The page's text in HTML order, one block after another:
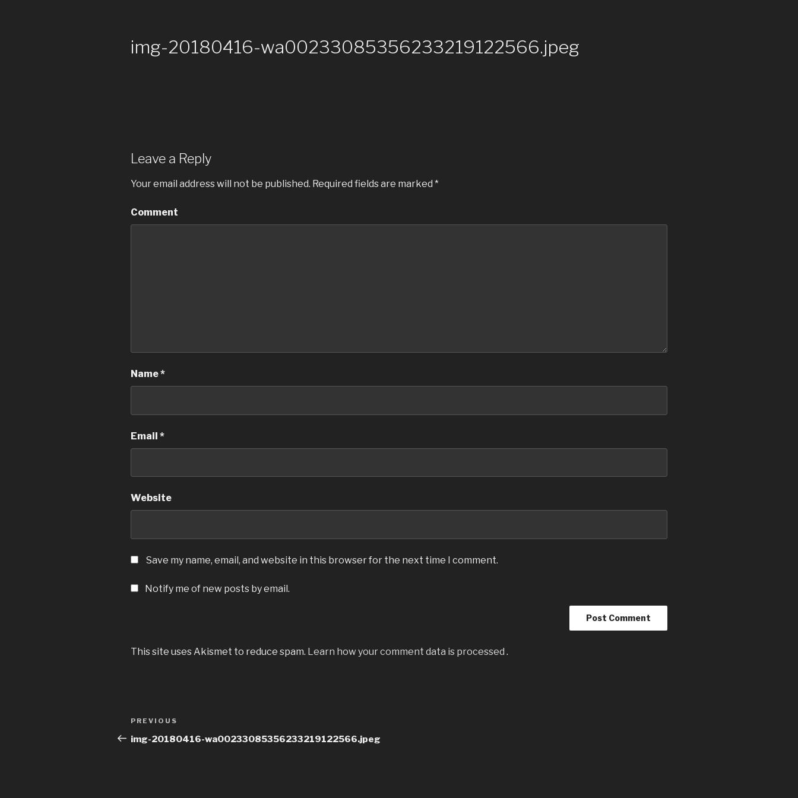
img-20180416-wa00233085356233219122566.jpeg
Leave a Reply
Your email address will not be published. Required fields are marked *
Comment
Name*
Email *
Website
Save my name, email, and website in this browser for the next time I comment.
Notify me of new posts by email.
This site uses Akismet to reduce spam. Learn how your comment data is processed .
Post
navigation
Previous
Post
PREVIOUS
img-20180416-wa00233085356233219122566.jpeg